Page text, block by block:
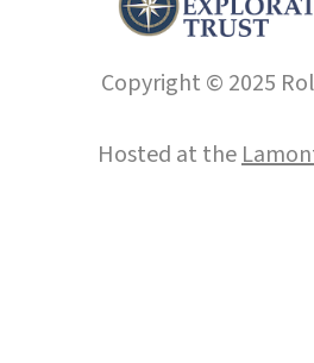
Copyright © 2025
Hosted at the